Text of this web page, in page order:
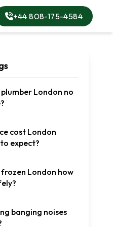
+44 808-175-4584
London no
cost London
expect?
London how
banging noises